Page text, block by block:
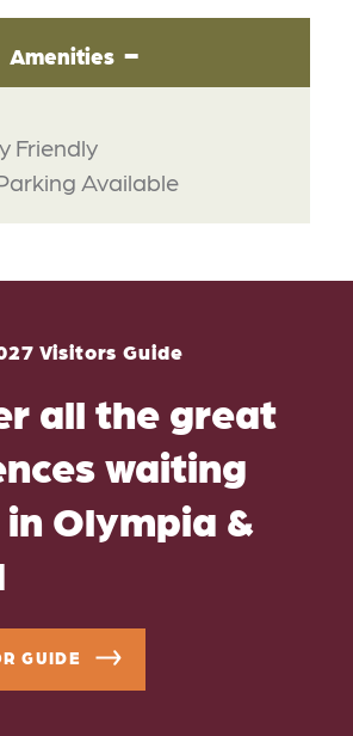
Amenities
Friendly
Available
Visitors Guide
all the great
waiting
Olympia &
GUIDE